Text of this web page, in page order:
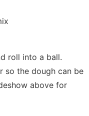
roll into a ball.
so the dough can be
above for